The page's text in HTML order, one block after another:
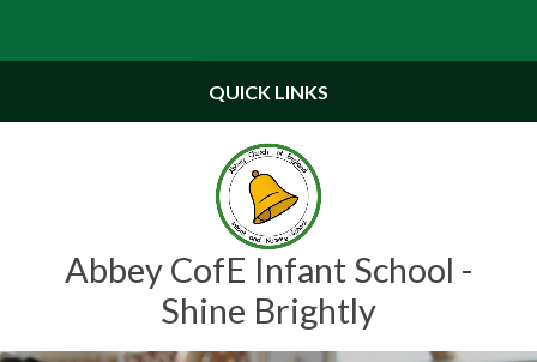
Abbey CofE Infant School -
Shine Brightly
QUICK LINKS